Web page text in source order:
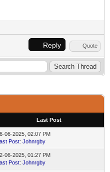
Reply Quote
Last Post
06-2025, 02:07 PM
Post: Johnrgby
06-2025, 01:27 PM
Post: Johnrgby